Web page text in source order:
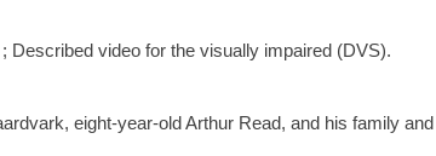
Described video for the visually impaired (DVS).
eight-year-old Arthur Read, and his family and